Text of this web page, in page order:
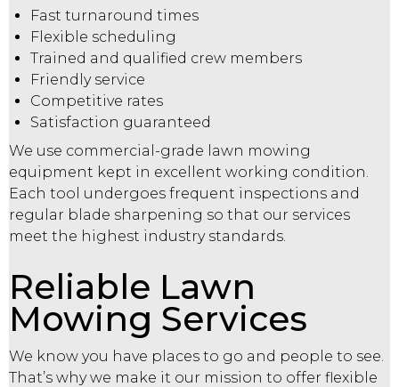
Fast turnaround times
Flexible scheduling
Trained and qualified crew members
Friendly service
Competitive rates
Satisfaction guaranteed
We use commercial-grade lawn mowing
equipment kept in excellent working condition.
Each tool undergoes frequent inspections and
regular blade sharpening so that our services
meet the highest industry standards.
Reliable Lawn
Mowing Services
We know you have places to go and people to see.
That’s why we make it our mission to offer flexible